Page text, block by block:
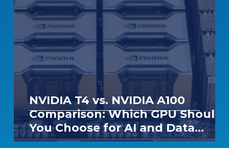
NVIDIA T4 vs. NVIDIA A100
Comparison: Which GPU Should
You Choose for AI and Data
Center Workloads?